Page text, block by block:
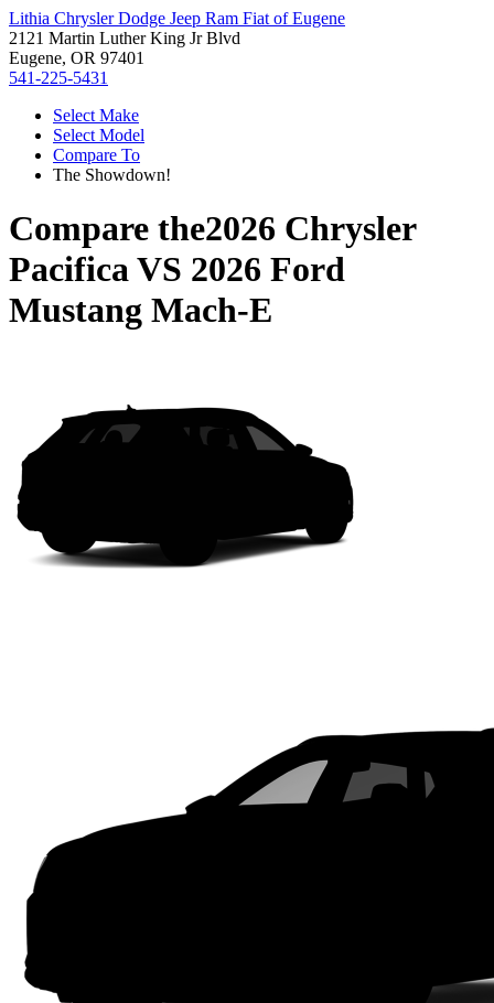
Lithia Chrysler Dodge Jeep Ram Fiat of Eugene
2121 Martin Luther King Jr Blvd
Eugene, OR 97401
541-225-5431
Select Make
Select Model
Compare To
The Showdown!
Compare the2026 Chrysler
PacificaVS 2026 Ford
Mustang Mach-E